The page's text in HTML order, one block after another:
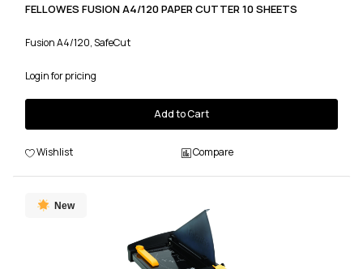
FELLOWES FUSION A4/120 PAPER CUTTER 10 SHEETS
Fusion A4/120, SafeCut
Login for pricing
Add to Cart
Wishlist Compare
New